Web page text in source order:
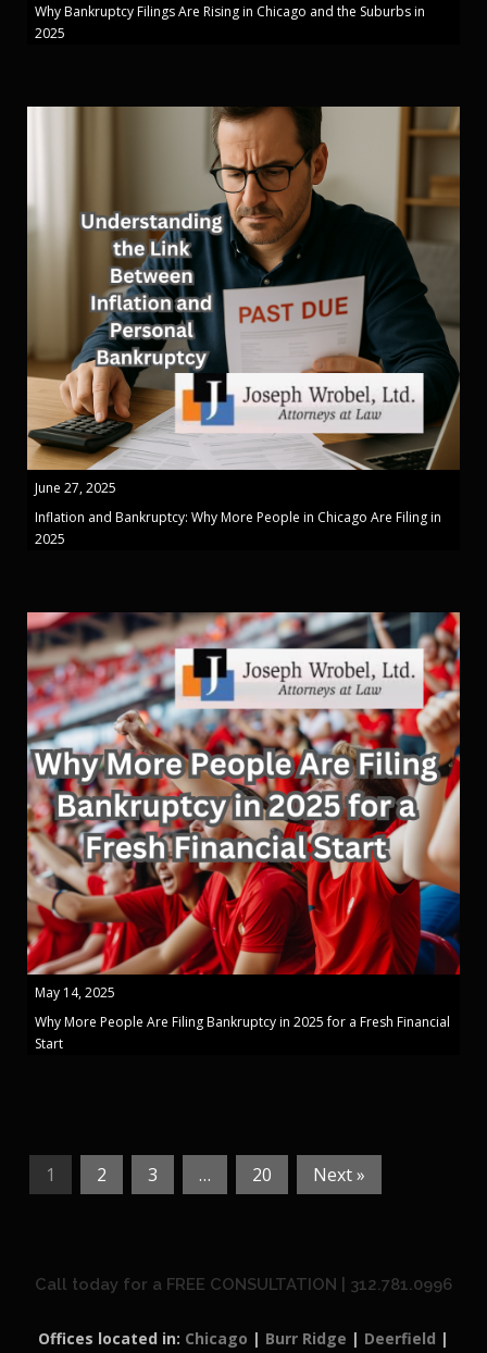
Why Bankruptcy Filings Are Rising in Chicago and the Suburbs in
2025
June 27, 2025
Inflation and Bankruptcy: Why More People in Chicago Are Filing in
2025
May 14, 2025
Why More People Are Filing Bankruptcy in 2025 for a Fresh Financial
Start
1 2 3 … 20 Next »
Call today for a FREE CONSULTATION | 312.781.0996
Offices located in: Chicago | Burr Ridge | Deerfield |